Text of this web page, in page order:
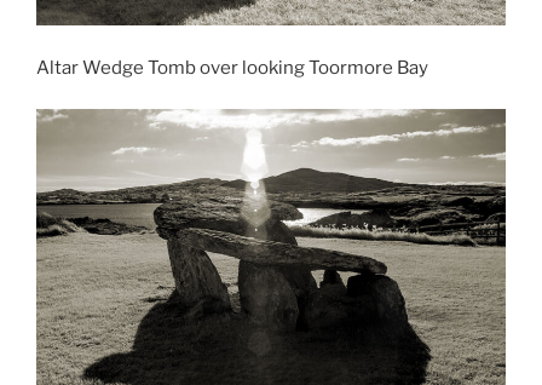
Altar Wedge Tomb over looking Toormore Bay